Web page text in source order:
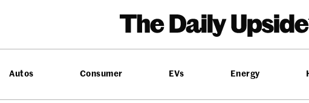
Autos Consumer EVs Energy